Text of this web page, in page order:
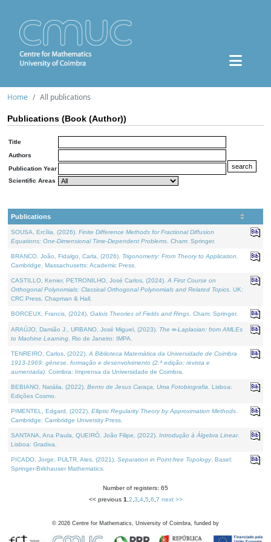
Home All publications
Publications (Book (Author))
Title
Authors
Publication Year
Scientific Areas
Publications
SOUSA, Ercília, (2026). Finite Difference Methods for Fractional Diffusion
Equations: One-Dimensional Time-Dependent Problems . Cham: Springer.
BRANCO, João, Fidalgo, Carla, (2026). Trigonometry: From Theory to Application
Cambridge, Massachusetts: Academic Press.
CASTILLO, Kenier, PETRONILHO, José Carlos, (2024). A First Course on
Orthogonal Polynomials: Classical Orthogonal Polynomials and Related Topics . UK:
CRC Press, Chapman & Hall.
BORCEUX, Francis, (2024). Galois Theories of Fields and Rings . Cham: Springer.
ARAÚJO, Damião J., URBANO, José Miguel, (2023). The ∞-Laplacian: from AMLEs
to Machine Learning . Rio de Janeiro: IMPA.
TENREIRO, Carlos, (2022). A Biblioteca Matemática da Universidade de Coimbra
1913-1969: génese, formação e desenvolvimento (2.ª edição; revista e
aumentada) . Coimbra: Imprensa da Universidade de Coimbra.
BEBIANO, Natália, (2022). Bento de Jesus Caraça, Uma Fotobiografia . Lisboa:
Edições Cosmo.
PIMENTEL, Edgard, (2022). Elliptic Regularity Theory by Approximation Methods
Cambridge: Cambridge University Press.
SANTANA, Ana Paula, QUEIRÓ, João Filipe, (2022). Introdução à Álgebra Linear.
Lisboa: Gradiva.
PICADO, Jorge, PULTR, Ales, (2021). Separation in Point-free Topology. Basel:
Springer-Birkhauser Mathematics.
Number of registers: 65
<< previous 1 2 3 4, 5 6 7 next >>
© 2026 Centre for Mathematics, University of Coimbra, funded by